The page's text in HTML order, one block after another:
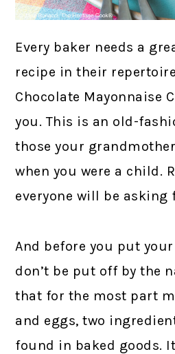
Every baker needs a
recipe in their
Chocolate Mayonnaise
you. This is an old-
those your
when you were a child.
everyone will be asking
And before you put
don’t be put off by the
that for the most part
and eggs, two
found in baked goods.